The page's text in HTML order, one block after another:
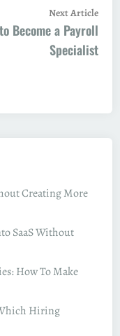
Next ArticleNext
Become a Payroll
Specialist
Creating More
SaaS Without
How To Make
Hiring